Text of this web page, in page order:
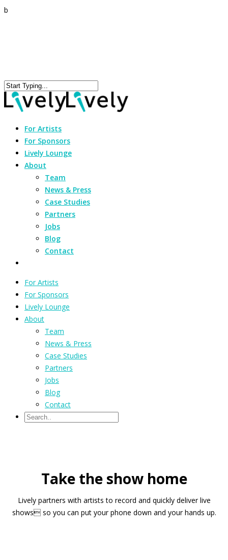
b
For Artists
For Sponsors
Lively Lounge
About
Team
News & Press
Case Studies
Partners
Jobs
Blog
Contact
For Artists
For Sponsors
Lively Lounge
About
Team
News & Press
Case Studies
Partners
Jobs
Blog
Contact
Take the show home
Lively partners with artists to record and quickly deliver live
shows so you can put your phone down and your hands up.